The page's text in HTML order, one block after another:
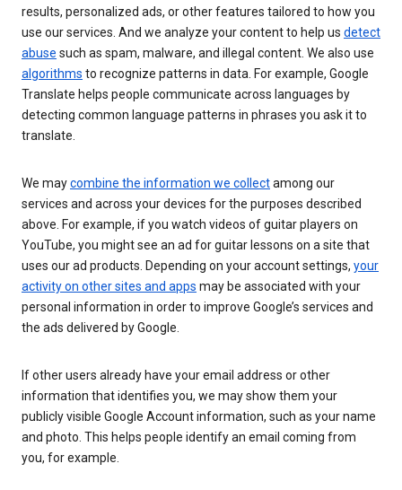
results, personalized ads, or other features tailored to how you
use our services. And we analyze your content to help us detect
abuse such as spam, malware, and illegal content. We also use
algorithms to recognize patterns in data. For example, Google
Translate helps people communicate across languages by
detecting common language patterns in phrases you ask it to
translate.
We maycombine the information we collectamong our
services and across your devices for the purposes described
above. For example, if you watch videos of guitar players on
YouTube, you might see an ad for guitar lessons on a site that
uses our ad products. Depending on your account settings, your
activity on other sites and apps may be associated with your
personal information in order to improve Google’s services and
the ads delivered by Google.
If other users already have your email address or other
information that identifies you, we may show them your
publicly visible Google Account information, such as your name
and photo. This helps people identify an email coming from
you, for example.